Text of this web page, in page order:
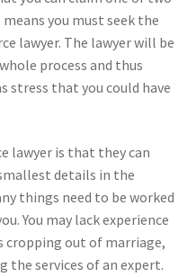
you must seek the
lawyer. The lawyer will be
process and thus
stress that you could have
lawyer is that they can
details in the
things need to be worked
You may lack experience
cropping out of marriage,
the services of an expert.